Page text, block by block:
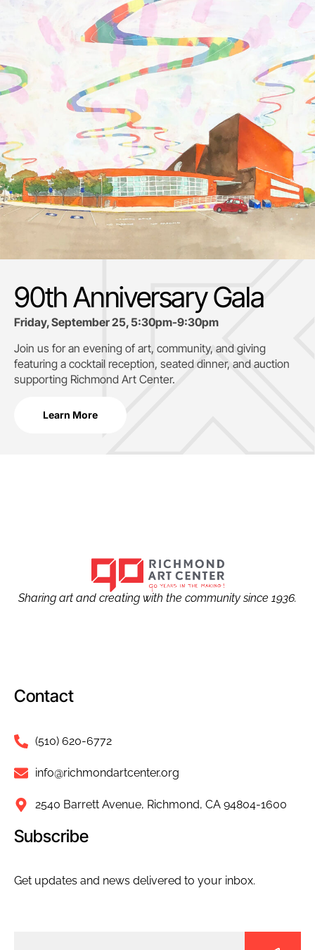
90th Anniversary Gala
Friday, September 25, 5:30pm-9:30pm
Join us for an evening of art, community, and giving
featuring a cocktail reception, seated dinner, and auction
supporting Richmond Art Center.
Learn More
Sharing art and creating with the community since 1936.
Contact
(510) 620-6772
info@richmondartcenter.org
2540 Barrett Avenue, Richmond, CA 94804-1600
Subscribe
Get updates and news delivered to your inbox.